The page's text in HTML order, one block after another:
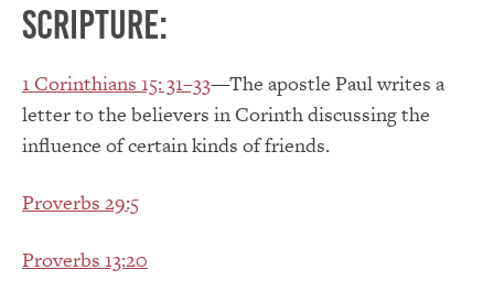
Scripture:
1 Corinthians 15: 31–33—The apostle Paul writes a
letter to the believers in Corinth discussing the
influence of certain kinds of friends.
Proverbs 29:5
Proverbs 13:20